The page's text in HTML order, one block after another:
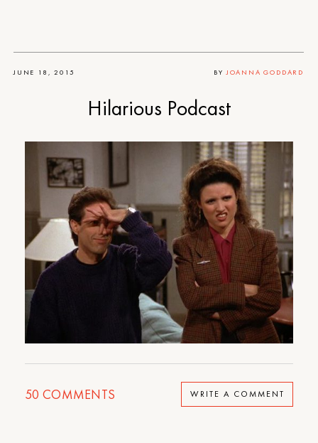
JUNE 18, 2015 BY JOANNA GODDARD
Hilarious Podcast
50 COMMENTS WRITE A COMMENT